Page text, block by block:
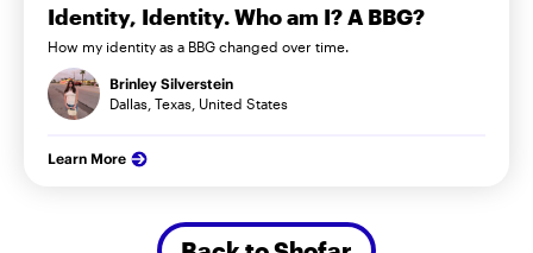
Identity, Identity. Who am I? A BBG?
How my identity as a BBG changed over time.
Brinley Silverstein
Dallas, Texas, United States
Learn More